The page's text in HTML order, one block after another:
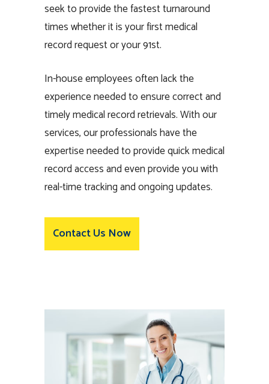
seek to provide the fastest turnaround
times whether it is your first medical
record request or your 91st.
In-house employees often lack the
experience needed to ensure correct and
timely medical record retrievals. With our
services, our professionals have the
expertise needed to provide quick medical
record access and even provide you with
real-time tracking and ongoing updates.
Contact Us Now